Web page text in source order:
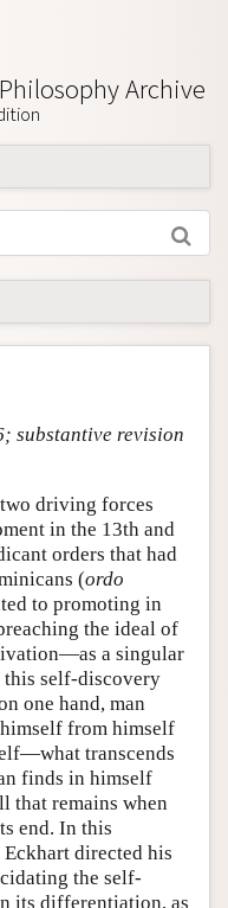
Archive
substantive revision
driving forces
in the 13th and
orders that had
(ordo
to promoting in
the ideal of
a singular
self-discovery
one hand, man
from himself
transcends
finds in himself
that remains when
end. In this
directed his
the self-
its differentiation, as